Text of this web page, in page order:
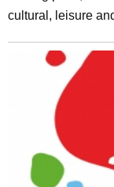
cultural, leisure